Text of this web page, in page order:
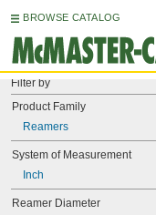
BROWSE CATALOG
Filter by
Product Family
Reamers
System of Measurement
Inch
Reamer Diameter